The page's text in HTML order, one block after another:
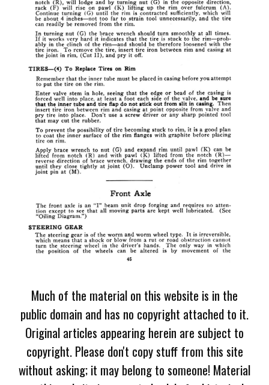
Much of the material on this website is in the
public domain and has no copyright attached to it.
Original articles appearing herein are subject to
copyright. Please don't copy stuff from this site
without asking; it may belong to someone! Material